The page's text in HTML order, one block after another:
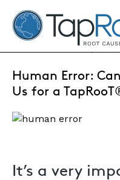
TapRooT® Root Cause
SEARCH THE SITE
JULY 21, 2020 |
Human Error:
Us for a
It’s a very